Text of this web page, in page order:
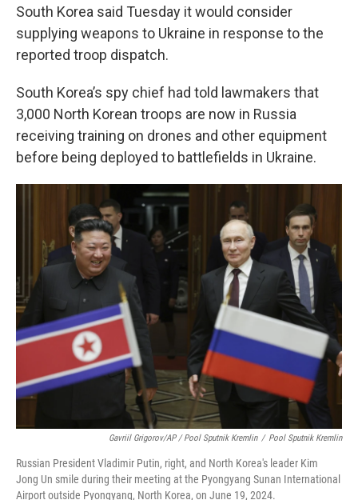
South Korea said Tuesday it would consider
supplying weapons to Ukraine in response to the
reported troop dispatch.
South Korea’s spy chief had told lawmakers that
3,000 North Korean troops are now in Russia
receiving training on drones and other equipment
before being deployed to battlefields in Ukraine.
Gavriil Grigorov/AP / Pool Sputnik Kremlin / Pool Sputnik Kremlin
Russian President Vladimir Putin, right, and North Korea's leader Kim
Jong Un smile during their meeting at the Pyongyang Sunan International
Airport outside Pyongyang, North Korea, on June 19, 2024.